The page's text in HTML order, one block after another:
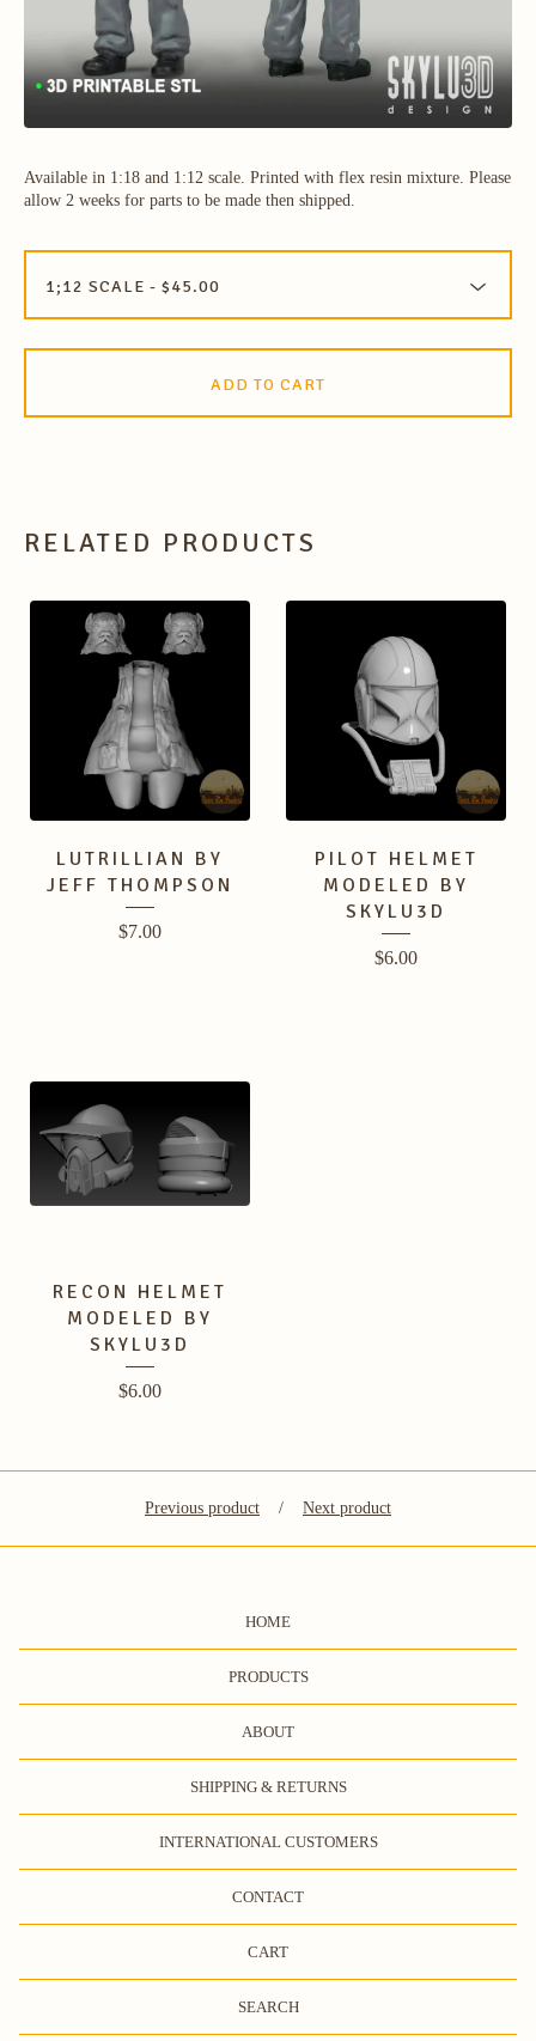
Available in 1:18 and 1:12 scale. Printed with flex resin mixture. Please
allow 2 weeks for parts to be made then shipped.
ADD TO CART
RELATED PRODUCTS
LUTRILLIAN BY
JEFF THOMPSON
$7.00
PILOT HELMET
MODELED BY
SKYLU3D
$6.00
RECON HELMET
MODELED BY
SKYLU3D
$6.00
Previous product Next product
HOME
PRODUCTS
ABOUT
SHIPPING & RETURNS
INTERNATIONAL CUSTOMERS
CONTACT
CART
SEARCH